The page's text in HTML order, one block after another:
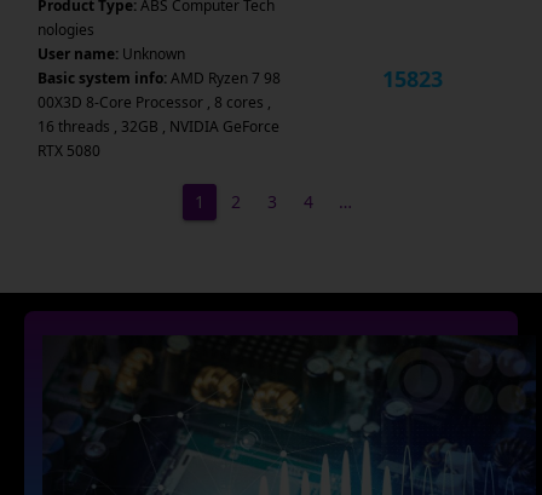
Product Type:ABS Computer Tech
nologies
User name: Unknown
Basic system info:AMD Ryzen 7 98
00X3D 8-Core Processor , 8 cores ,
16 threads , 32GB , NVIDIA GeForce
RTX 5080
15823
1 2 3 4 …